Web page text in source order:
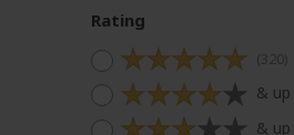
Rating
& up
& up